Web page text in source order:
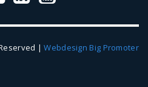
|Webdesign Big Promoter